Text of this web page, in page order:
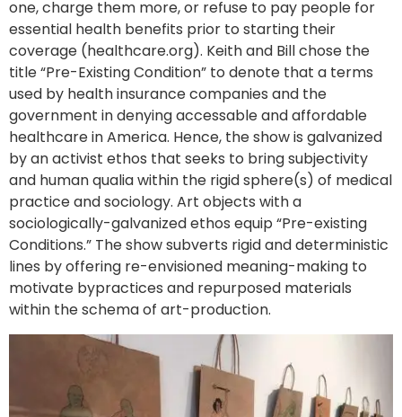
one, charge them more, or refuse to pay people for
essential health benefits prior to starting their
coverage (healthcare.org). Keith and Bill chose the
title “Pre-Existing Condition” to denote that a terms
used by health insurance companies and the
government in denying accessable and affordable
healthcare in America. Hence, the show is galvanized
by an activist ethos that seeks to bring subjectivity
and human qualia within the rigid sphere(s) of medical
practice and sociology. Art objects with a
sociologically-galvanized ethos equip “Pre-existing
Conditions.” The show subverts rigid and deterministic
lines by offering re-envisioned meaning-making to
motivate bypractices and repurposed materials
within the schema of art-production.